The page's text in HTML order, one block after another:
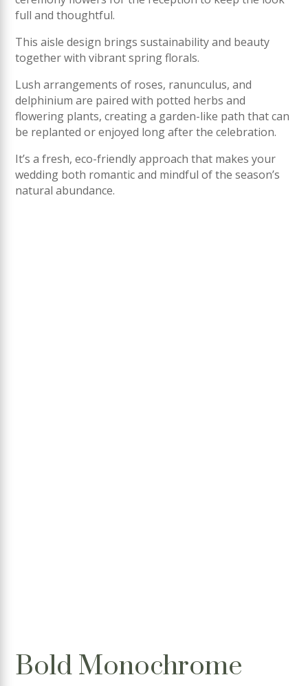
full and thoughtful.
This aisle design brings sustainability and beauty
together with vibrant spring florals.
Lush arrangements of roses, ranunculus, and
delphinium are paired with potted herbs and
flowering plants, creating a garden-like path that can
be replanted or enjoyed long after the celebration.
It’s a fresh, eco-friendly approach that makes your
wedding both romantic and mindful of the season’s
natural abundance.
Bold Monochrome